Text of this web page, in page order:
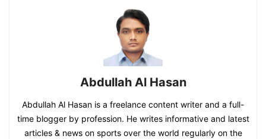
Abdullah Al Hasan
Abdullah Al Hasan is a freelance content writer and a full-
time blogger by profession. He writes informative and latest
articles & news on sports over the world regularly on the